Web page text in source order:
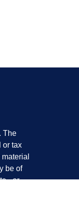
The
or tax
be of
- or